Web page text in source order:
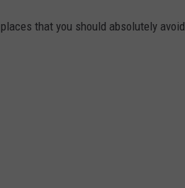
that you should absolutely avoid